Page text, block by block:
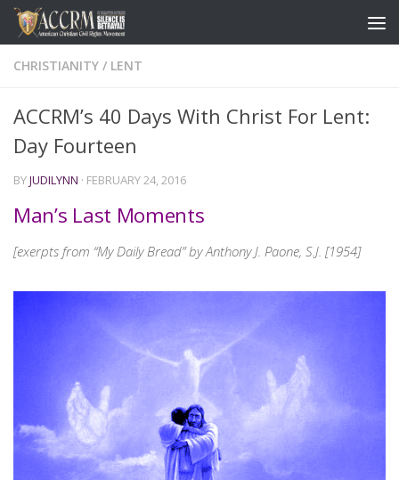
CHRISTIANITY / LENT
ACCRM’s 40 Days With Christ For Lent:
Day Fourteen
BYJUDILYNN · FEBRUARY 24, 2016
Man’s Last Moments
[exerpts from “My Daily Bread” by Anthony J. Paone, S.J. [1954]